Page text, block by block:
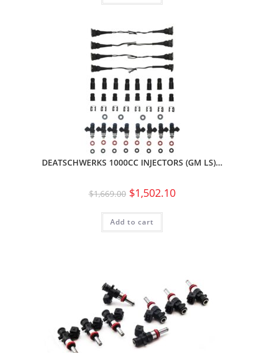
DEATSCHWERKS 1000CC INJECTORS (GM LS)…
$1,669.00 $1,502.10
Add to cart